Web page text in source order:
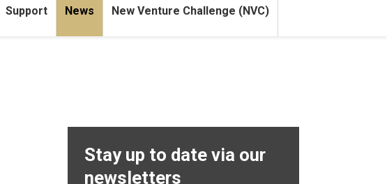
Support News New Venture Challenge (NVC)
Stay up to date via our
newsletters